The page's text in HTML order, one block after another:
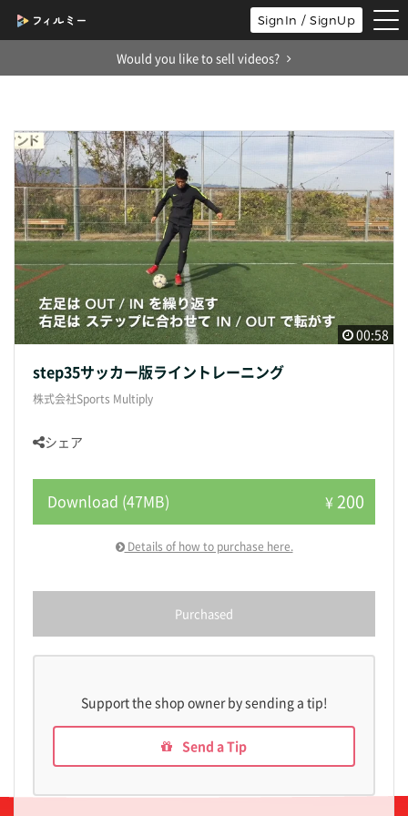
SignIn / SignUp
Would you like to sell videos?
00:58
step35サッカー版ライントレーニング
株式会社Sports Multiply
シェア
Download (47MB) ¥200
Details of how to purchase here.
Purchased
Support the shop owner by sending a tip!
Send a Tip